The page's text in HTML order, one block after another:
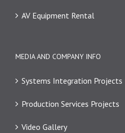
AV Equipment Rental
MEDIA AND COMPANY INFO
Systems Integration Projects
Production Services Projects
Video Gallery